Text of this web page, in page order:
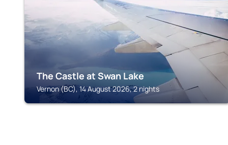
The Castle at Swan Lake
Vernon (BC), 14 August 2026, 2 nights